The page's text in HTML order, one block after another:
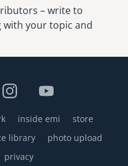
– write to
with your topic and
inside emi
store
library
photo upload
privacy